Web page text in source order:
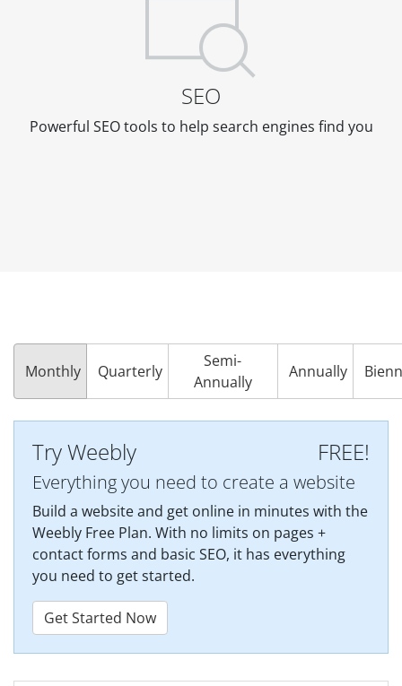
SEO
Powerful SEO tools to help search engines find you
Monthly Quarterly
Semi-
Annually
Annually
FREE!
Try Weebly
Everything you need to create a website
Build a website and get online in minutes with the
Weebly Free Plan. With no limits on pages +
contact forms and basic SEO, it has everything
you need to get started.
Get Started Now